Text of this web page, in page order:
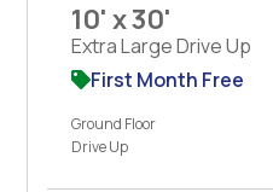
10' x 30'
Extra Large Drive Up
First Month Free
Ground Floor
Drive Up